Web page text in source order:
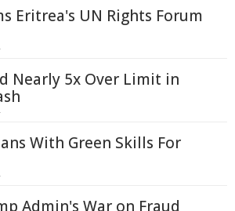
Eritrea's UN Rights Forum
Nearly 5x Over Limit in
With Green Skills For
Admin's War on Fraud